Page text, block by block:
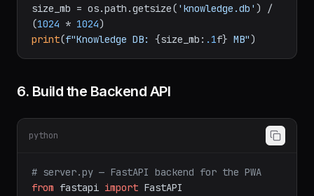
size_mb = os.path.getsize( 'knowledge.db' ) /
(1024 * 1024
print(f"Knowledge DB: {size_mb: .1f} MB"
6. Build the Backend API
python
# server.py — FastAPI backend for the PWA
from fastapi import